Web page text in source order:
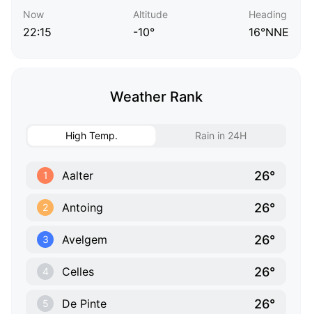
Now
22:15
Altitude
-10°
Heading
16°NNE
Weather Rank
High Temp. Rain in 24H
1 Aalter 26°
2 Antoing 26°
3 Avelgem 26°
4 Celles 26°
5 De Pinte 26°